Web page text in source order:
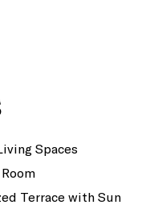
Spaces
Terrace with Sun